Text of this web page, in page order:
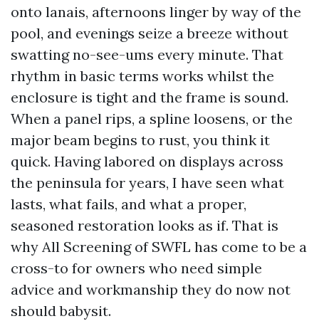
onto lanais, afternoons linger by way of the
pool, and evenings seize a breeze without
swatting no-see-ums every minute. That
rhythm in basic terms works whilst the
enclosure is tight and the frame is sound.
When a panel rips, a spline loosens, or the
major beam begins to rust, you think it
quick. Having labored on displays across
the peninsula for years, I have seen what
lasts, what fails, and what a proper,
seasoned restoration looks as if. That is
why All Screening of SWFL has come to be a
cross-to for owners who need simple
advice and workmanship they do now not
should babysit.